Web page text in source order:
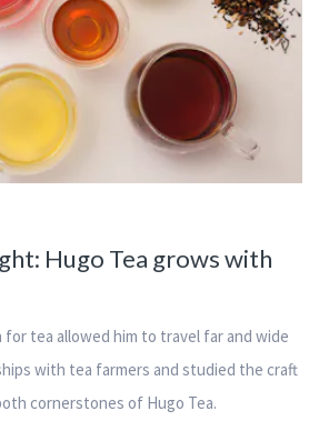
Hugo Tea grows with
tea allowed him to travel far and wide
with tea farmers and studied the craft
cornerstones of Hugo Tea.